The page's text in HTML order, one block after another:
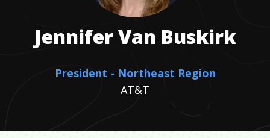
JenniferVan Buskirk
President - Northeast Region
AT&T